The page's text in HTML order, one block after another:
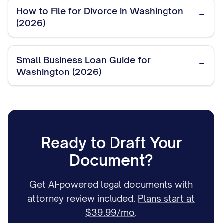
How to File for Divorce in Washington
(2026)
→
Small Business Loan Guide for
Washington (2026)
→
Ready to Draft Your
Document?
Get AI-powered legal documents with
attorney review included. Plans start at
$39.99/mo.